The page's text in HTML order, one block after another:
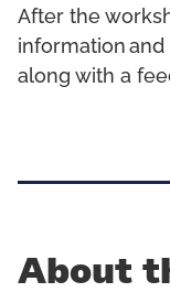
After the
information
along with a
About